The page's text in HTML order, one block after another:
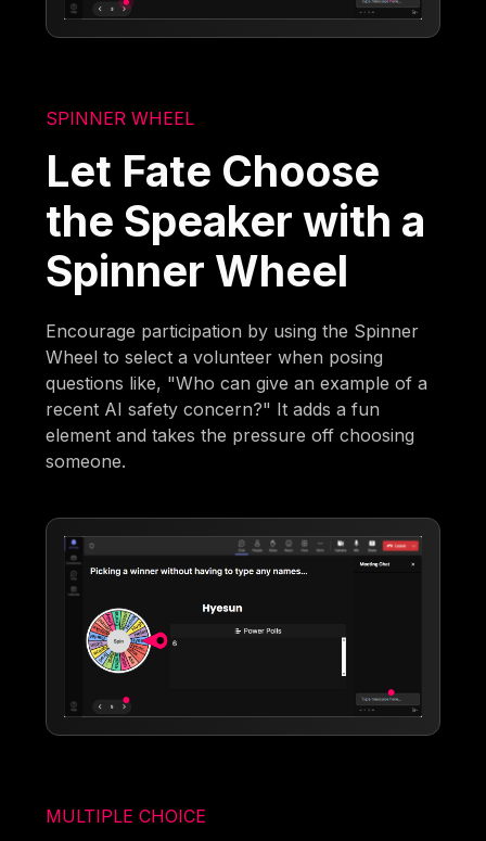
SPINNER WHEEL
Let Fate Choose
the Speaker with a
Spinner Wheel
Encourage participation by using the Spinner
Wheel to select a volunteer when posing
questions like, "Who can give an example of a
recent AI safety concern?" It adds a fun
element and takes the pressure off choosing
someone.
MULTIPLE CHOICE